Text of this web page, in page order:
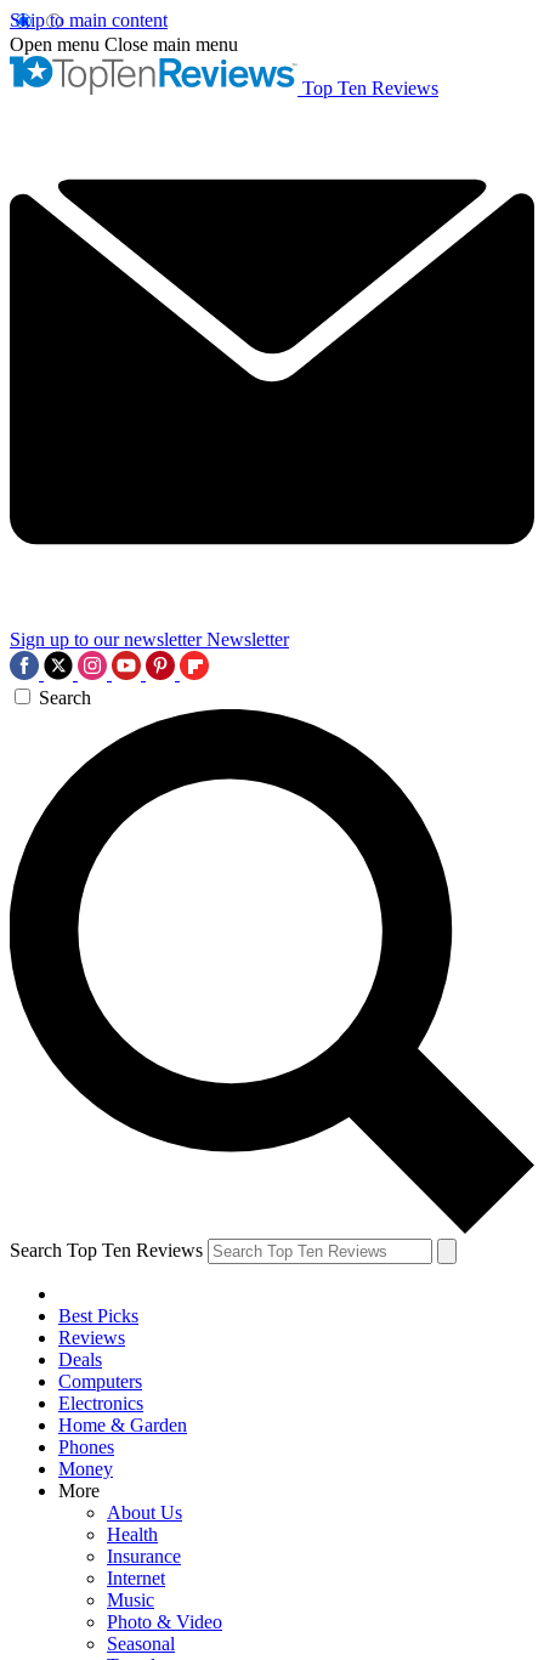
Skip to main content
Open menu Close main menu
Top Ten Reviews
Sign up to our newsletter Newsletter
Search
Search Top Ten Reviews
Best Picks
Reviews
Deals
Computers
Electronics
Home & Garden
Phones
Money
More
About Us
Health
Insurance
Internet
Music
Photo & Video
Seasonal